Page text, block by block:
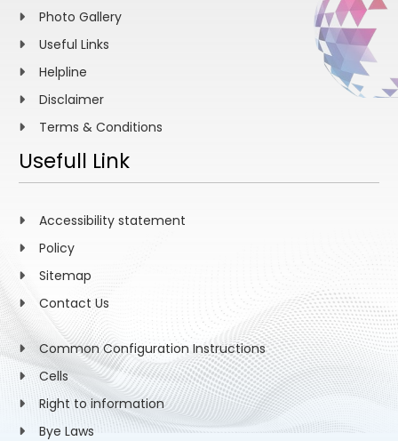
Photo Gallery
Useful Links
Helpline
Disclaimer
Terms & Conditions
Usefull Link
Accessibility statement
Policy
Sitemap
Contact Us
Common Configuration Instructions
Cells
Right to information
Bye Laws